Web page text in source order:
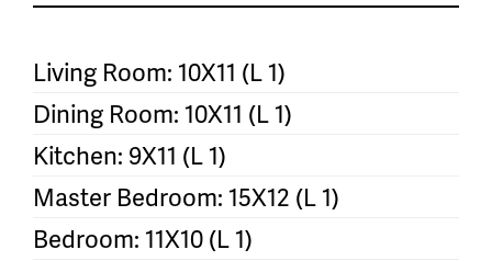
Living Room: 10X11 (L 1)
Dining Room: 10X11 (L 1)
Kitchen: 9X11 (L 1)
Master Bedroom: 15X12 (L 1)
Bedroom: 11X10 (L 1)